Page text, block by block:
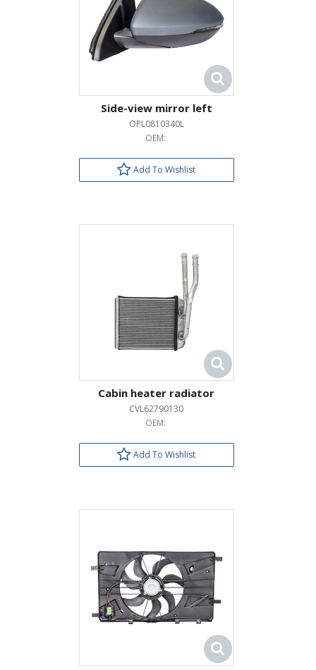
Side-view mirror left
OPL0810340L
OEM:
Add To Wishlist
Cabin heater radiator
CVL62790130
OEM:
Add To Wishlist